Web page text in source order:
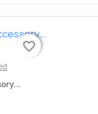
favorite_border
favorite_border